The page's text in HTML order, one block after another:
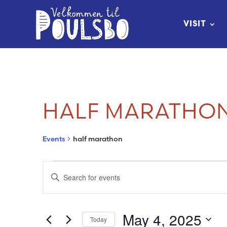
VISIT
HALF
Events half marathon
EVENTS
FOR
MAY
EVENTS
SEARCH
AND
Enter
Keyword.
for
Today May 4, 2025